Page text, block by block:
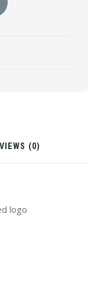
(0)
logo